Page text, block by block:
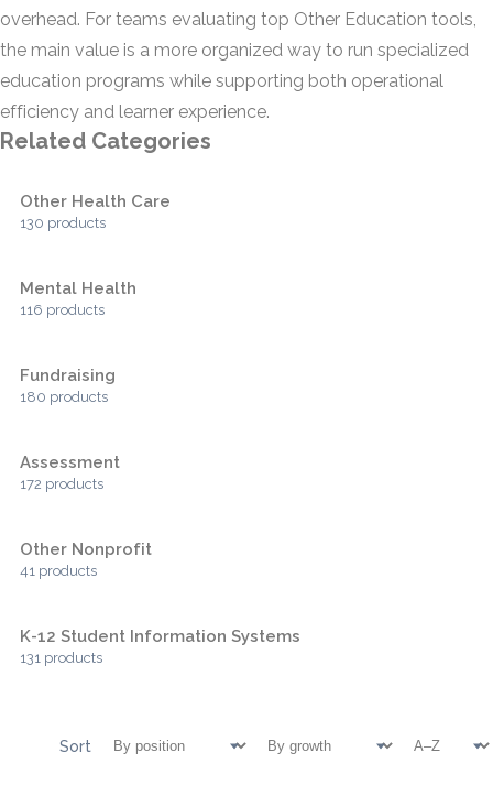
overhead. For teams evaluating top Other Education tools,
the main value is a more organized way to run specialized
education programs while supporting both operational
efficiency and learner experience.
Related Categories
Other Health Care
130 products
Mental Health
116 products
Fundraising
180 products
Assessment
172 products
Other Nonprofit
41 products
K-12 Student Information Systems
131 products
Sort